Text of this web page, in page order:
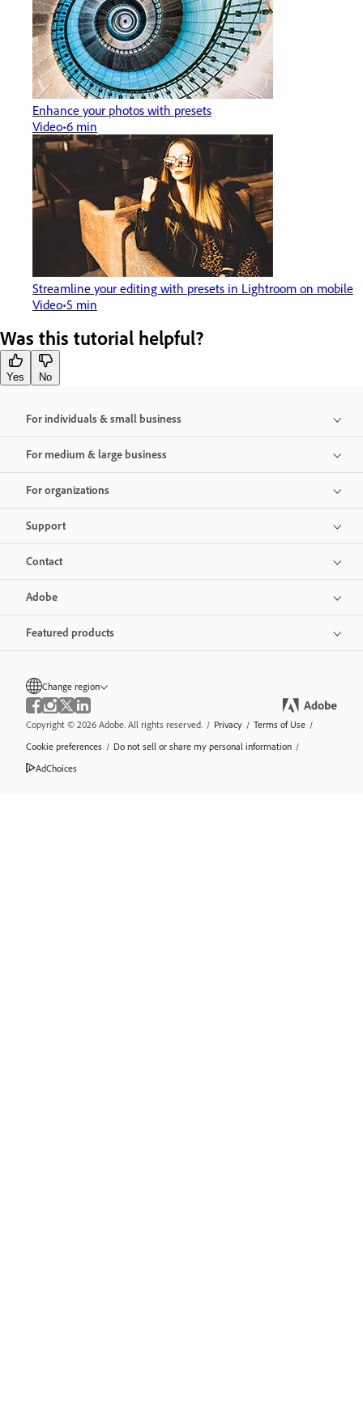
Enhance your photos with presets
Video 6 min
Streamline your editing with presets in Lightroom on mobile
Video 5 min
Was this tutorial helpful?
Yes No
For individuals & small business
For medium & large business
For organizations
Support
Contact
Adobe
Featured products
Change region
Copyright © 2026 Adobe. All rights reserved. / Privacy / Terms of Use /
Cookie preferences / Do not sell or share my personal information /
AdChoices